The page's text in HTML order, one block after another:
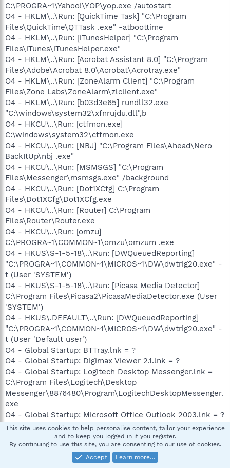
C:\PROGRA~1\Yahoo!\YOP\yop.exe /autostart
O4 - HKLM\..\Run: [QuickTime Task] "C:\Program
Files\QuickTime\QTTask .exe" -atboottime
O4 - HKLM\..\Run: [iTunesHelper] "C:\Program
Files\iTunes\iTunesHelper.exe"
O4 - HKLM\..\Run: [Acrobat Assistant 8.0] "C:\Program
Files\Adobe\Acrobat 8.0\Acrobat\Acrotray.exe"
O4 - HKLM\..\Run: [ZoneAlarm Client] "C:\Program
Files\Zone Labs\ZoneAlarm\zlclient.exe"
O4 - HKLM\..\Run: [b03d3e65] rundll32.exe
"C:\windows\system32\xfnrujdu.dll",b
O4 - HKCU\..\Run: [ctfmon.exe]
C:\windows\system32\ctfmon.exe
O4 - HKCU\..\Run: [NBJ] "C:\Program Files\Ahead\Nero
BackItUp\nbj .exe"
O4 - HKCU\..\Run: [MSMSGS] "C:\Program
Files\Messenger\msmsgs.exe" /background
O4 - HKCU\..\Run: [Dot1XCfg] C:\Program
Files\Dot1XCfg\Dot1XCfg.exe
O4 - HKCU\..\Run: [Router] C:\Program
Files\Router\Router.exe
O4 - HKCU\..\Run: [omzu]
C:\PROGRA~1\COMMON~1\omzu\omzum .exe
O4 - HKUS\S-1-5-18\..\Run: [DWQueuedReporting]
"C:\PROGRA~1\COMMON~1\MICROS~1\DW\dwtrig20.exe" -
t (User 'SYSTEM')
O4 - HKUS\S-1-5-18\..\Run: [Picasa Media Detector]
C:\Program Files\Picasa2\PicasaMediaDetector.exe (User
'SYSTEM')
O4 - HKUS\.DEFAULT\..\Run: [DWQueuedReporting]
"C:\PROGRA~1\COMMON~1\MICROS~1\DW\dwtrig20.exe" -
t (User 'Default user')
O4 - Global Startup: BTTray.lnk = ?
O4 - Global Startup: Digimax Viewer 2.1.lnk = ?
O4 - Global Startup: Logitech Desktop Messenger.lnk =
C:\Program Files\Logitech\Desktop
Messenger\8876480\Program\LogitechDesktopMessenger.
exe
O4 - Global Startup: Microsoft Office Outlook 2003.lnk = ?
O6 - HKCU\Software\Policies\Microsoft\Internet
Explorer\Control Panel present
O8 - Extra context menu item: Append to existing PDF -
res://C:\Program Files\Adobe\Acrobat
This site uses cookies to help personalise content, tailor your experience
and to keep you logged in if you register.
By continuing to use this site, you are consenting to our use of cookies.
Accept
Learn more…